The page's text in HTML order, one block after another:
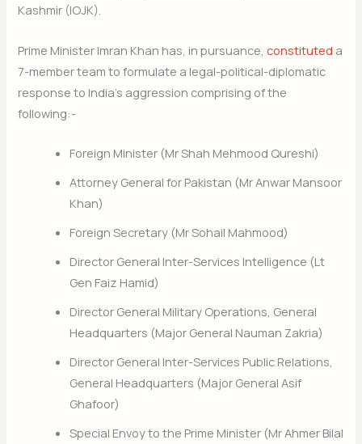
Kashmir (IOJK).
Prime Minister Imran Khan has, in pursuance,constituted a
7-member team to formulate a legal-political-diplomatic
response to India’s aggression comprising of the
following:-
Foreign Minister (Mr Shah Mehmood Qureshi)
Attorney General for Pakistan (Mr Anwar Mansoor
Khan)
Foreign Secretary (Mr Sohail Mahmood)
Director General Inter-Services Intelligence (Lt
Gen Faiz Hamid)
Director General Military Operations, General
Headquarters (Major General Nauman Zakria)
Director General Inter-Services Public Relations,
General Headquarters (Major General Asif
Ghafoor)
Special Envoy to the Prime Minister (Mr Ahmer Bilal